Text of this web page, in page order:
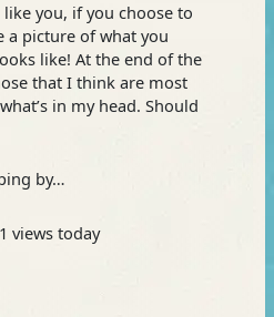
like you, if you choose to
picture of what you
like! At the end of the
that I think are most
in my head. Should
by…
views today